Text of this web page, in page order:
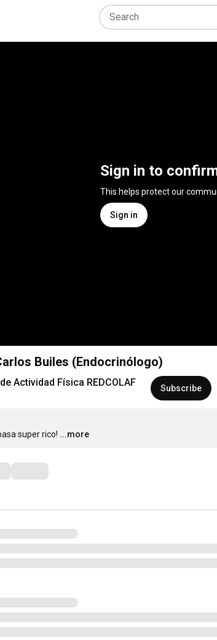
Sign in to
This helps protect our
Sign in
moverse pues" Carlos Builes (Endocrinólogo)
Actividad Física REDCOLAF Subscribe
super rico! ...more